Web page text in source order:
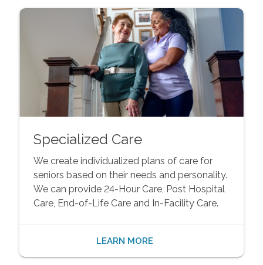
Specialized Care
We create individualized plans of care for
seniors based on their needs and personality.
We can provide 24-Hour Care, Post Hospital
Care, End-of-Life Care and In-Facility Care.
LEARN MORE